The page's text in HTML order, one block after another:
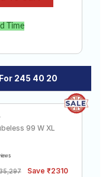
Time
245 40 20
99 W XL
Save ₹2310